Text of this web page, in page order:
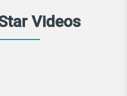
Videos